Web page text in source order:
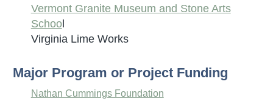
Vermont Granite Museum and Stone Arts
School
Virginia Lime Works
Major Program or Project Funding
Nathan Cummings Foundation